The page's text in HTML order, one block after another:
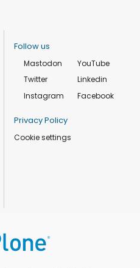
Follow us
Mastodon
Twitter
Instagram
YouTube
Linkedin
Facebook
Privacy Policy
Cookie settings